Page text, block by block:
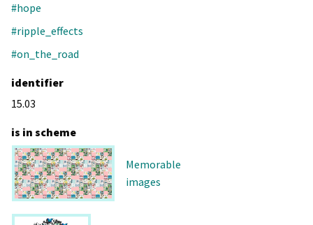
#hope
#ripple_effects
#on_the_road
identifier
15.03
is in scheme
Memorable
images